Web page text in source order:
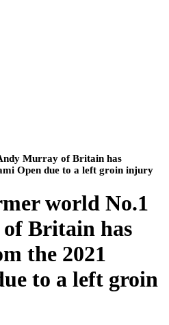
Murray of Britain has
Open due to a left groin injury
world No.1
Britain has
the 2021
to a left groin